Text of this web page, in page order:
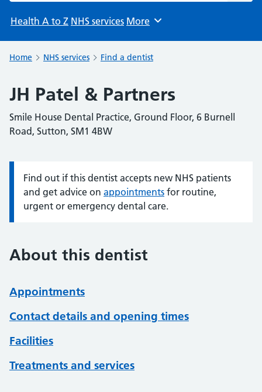
Health A to Z NHS services Browse
More
Home NHS services Find a dentist
JH Patel & Partners
Smile House Dental Practice, Ground Floor, 6 Burnell
Road, Sutton, SM1 4BW
Information:
Find out if this dentist accepts new NHS patients
and get advice on appointments for routine,
urgent or emergency dental care.
About this dentist
Appointments
Contact details and opening times
Facilities
Treatments and services